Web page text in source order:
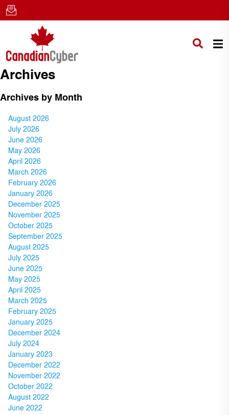
Archives
Archives by Month
August 2026
July 2026
June 2026
May 2026
April 2026
March 2026
February 2026
January 2026
December 2025
November 2025
October 2025
September 2025
August 2025
July 2025
June 2025
May 2025
April 2025
March 2025
February 2025
January 2025
December 2024
July 2024
January 2023
December 2022
November 2022
October 2022
August 2022
June 2022